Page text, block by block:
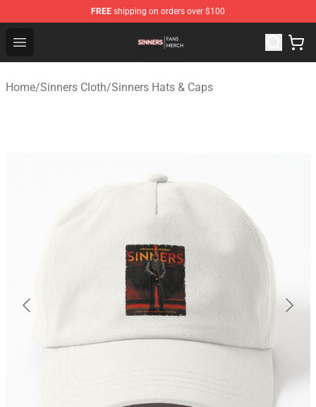
FREE shipping on orders over $100
Open menu
Sinners Shop - Official Sinners Merchandise Store
Home/Sinners Cloth/Sinners Hats & Caps